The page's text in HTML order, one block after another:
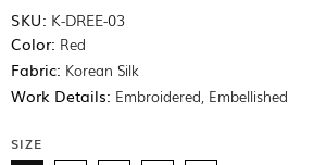
SKU: K-DREE-03
Color: Red
Fabric: Korean Silk
Work Details: Embroidered, Embellished
SIZE